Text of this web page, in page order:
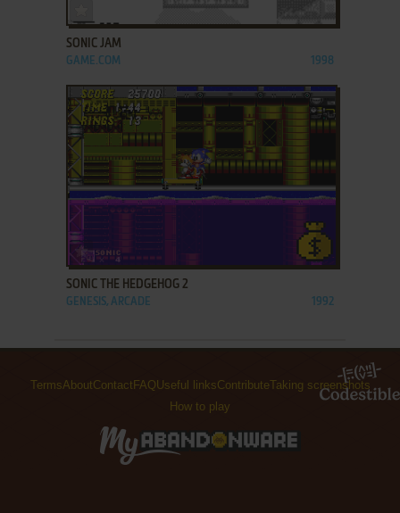
ADD TO FAVORITES
SONIC JAM
GAME.COM 1998
SONIC THE HEDGEHOG 2
GENESIS, ARCADE 1992
TermsAboutContact FAQUseful linksContributeTaking screenshots
How to play